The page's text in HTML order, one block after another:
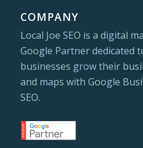
COMPANY
Local Joe SEO is a digital
Google Partner dedicated
businesses grow their
and maps with Google
SEO.